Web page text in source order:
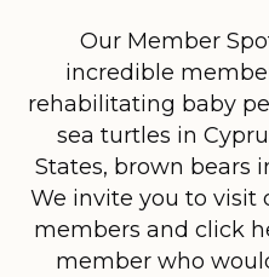
Our Member
incredible
rehabilitating baby
sea turtles in
States, brown bears
We invite you to visit
members and click
member who